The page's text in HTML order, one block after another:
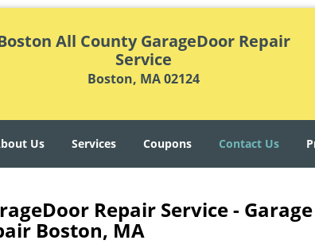
All County GarageDoor Repair
Service
Boston, MA 02124
Us Services Coupons Contact Us
Repair Service -
Boston, MA